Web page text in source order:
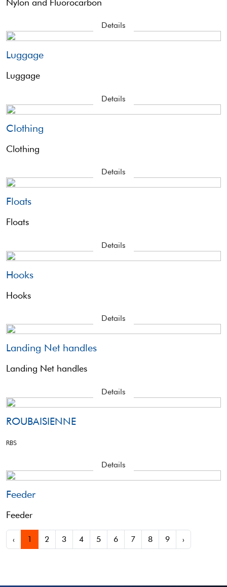
Details
Luggage
Luggage
Details
Clothing
Clothing
Details
Floats
Floats
Details
Hooks
Hooks
Details
Landing Net handles
Landing Net handles
Details
ROUBAISIENNE
RBS
Details
Feeder
Feeder
‹ 1 2 3 4 5 6 7 8 9 ›